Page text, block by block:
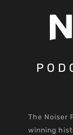
The Noiser
winning